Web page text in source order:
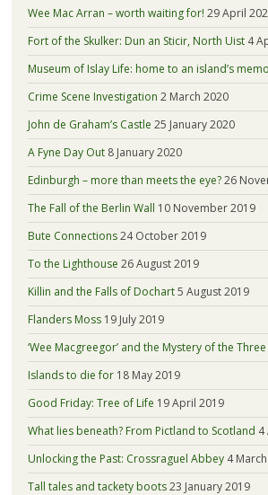
Wee Mac Arran – worth waiting for! 29 April
Fort of the Skulker: Dun an Sticir, North Uist 4
Museum of Islay Life: home to an island’s
Crime Scene Investigation 2 March 2020
John de Graham’s Castle 25 January 2020
A Fyne Day Out 8 January 2020
Edinburgh – more than meets the eye?26
The Fall of the Berlin Wall 10 November 2019
Bute Connections24 October 2019
To the Lighthouse 26 August 2019
Killin and the Falls of Dochart5 August 2019
Flanders Moss 19 July 2019
‘Wee Macgreegor’ and the Mystery of the
Islands to die for 18 May 2019
Good Friday: Tree of Life 19 April 2019
What lies beneath? From Pictland to Scotland 4
Unlocking the Past: Crossraguel Abbey 4
Tall tales and tackety boots23 January 2019